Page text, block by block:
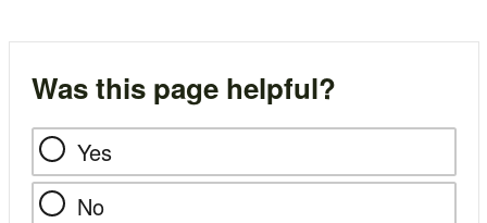
Was this page helpful?
Yes
No